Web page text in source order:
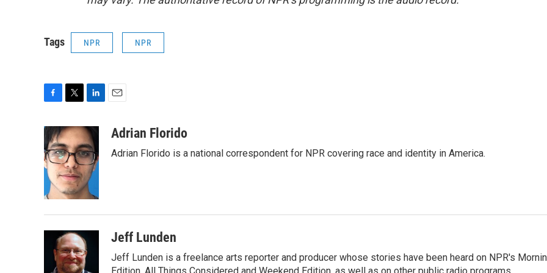
Tags NPR NPR
c
e
b
o
o
k
i
t
t
e
r
n
k
e
d
I
n
a
Adrian Florido
Adrian Florido is a national correspondent for NPR covering race and identity in America.
Jeff Lunden
Jeff Lunden is a freelance arts reporter and producer whose stories have been heard on NPR's